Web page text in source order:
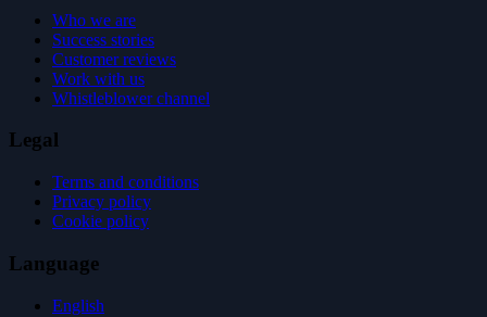
Who we are
Success stories
Customer reviews
Work with us
Whistleblower channel
Legal
Terms and conditions
Privacy policy
Cookie policy
Language
English